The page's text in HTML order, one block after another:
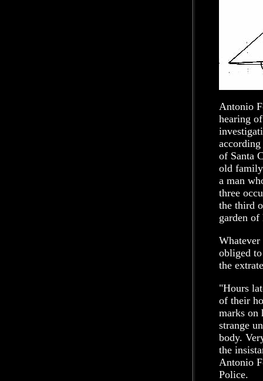
Antonio
hearing
of Santa
old family
a man
three
the third
garden of
Whatever
obliged
the
"Hours
of their
marks on
strange
body.
the
Antonio
Police.